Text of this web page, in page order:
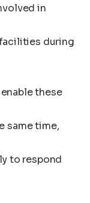
in
during
these
same time,
to respond